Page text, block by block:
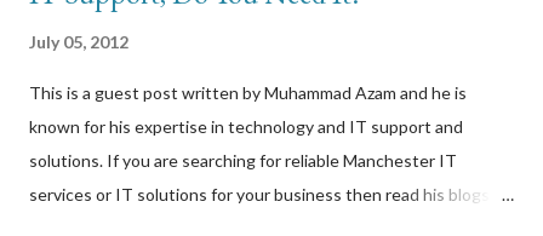
July 05, 2012
This is a guest post written by Muhammad Azam and he is
known for his expertise in technology and IT support and
solutions. If you are searching for reliable Manchester IT
services or IT solutions for your business then read his blogs.